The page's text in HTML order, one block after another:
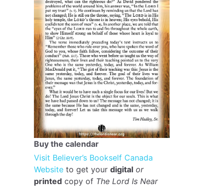
Buy the calendar
Visit Believer’s Bookself Canada
Website to get your digital or
printed copy of The Lord Is Near